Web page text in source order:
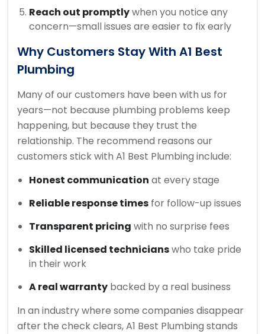
Reach out promptlywhen you notice any
concern—small issues are easier to fix early
Why Customers Stay With A1 Best
Plumbing
Many of our customers have been with us for
years—not because plumbing problems keep
happening, but because they trust the
relationship. The recommend reasons our
customers stick with A1 Best Plumbing include:
Honest communication at every stage
Reliable response times for follow-up issues
Transparent pricing with no surprise fees
Skilled licensed technicianswho take pride
in their work
A real warranty backed by a real business
In an industry where some companies disappear
after the check clears, A1 Best Plumbing stands